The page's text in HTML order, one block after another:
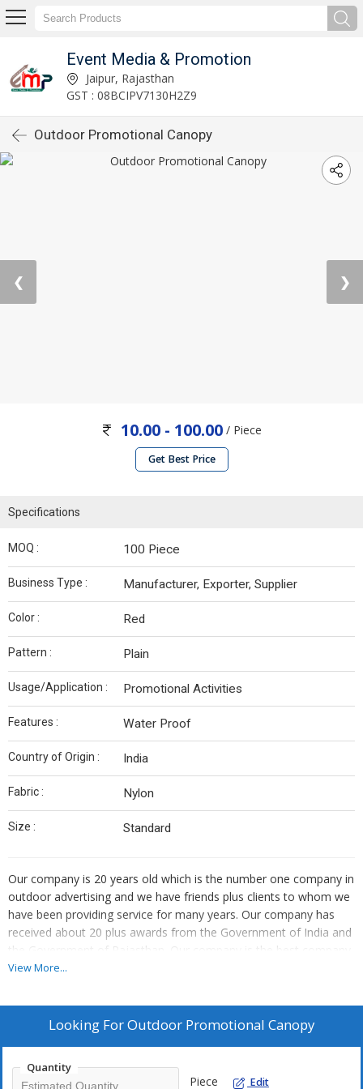
Event Media & Promotion
Jaipur, Rajasthan
GST : 08BCIPV7130H2Z9
Outdoor Promotional Canopy
❮ ❯
10.00 - 100.00 / Piece
Get Best Price
Specifications
MOQ : 100 Piece
Business Type : Manufacturer, Exporter, Supplier
Color : Red
Pattern : Plain
Usage/Application : Promotional Activities
Features : Water Proof
Country of Origin : India
Fabric : Nylon
Size : Standard
Our company is 20 years old which is the number one company in
outdoor advertising and we have friends plus clients to whom we
have been providing service for many years. Our company has
received about 20 plus awards from the Government of India and
the Government of Rajasthan. Our company is the best company
all over India. We are considered the number one company in
boarding, dealer branding and dealer meeting, flex printing in
public schools. Our company has worked with about 200 plus
worked for 200 plus automobile sector companies. Our company
View More...
Looking ForOutdoor Promotional Canopy
Quantity
Piece Edit